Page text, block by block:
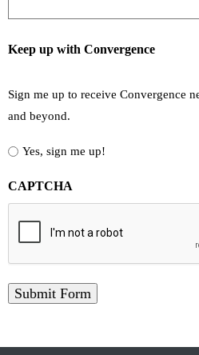
Keep up with Convergence
Sign me up to receive Convergence
and beyond.
Yes, sign me up!
CAPTCHA
Submit Form